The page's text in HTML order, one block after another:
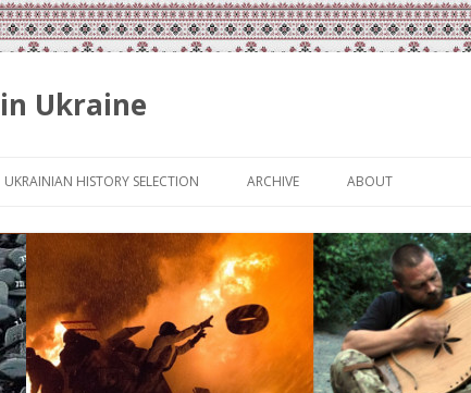
Ukraine
UKRAINIAN HISTORY SELECTION ARCHIVE ABOUT